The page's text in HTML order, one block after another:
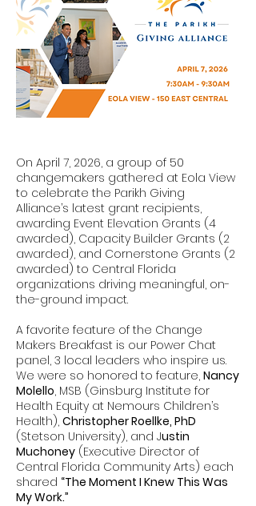
On April 7, 2026, a group of 50
changemakers gathered at Eola View
to celebrate the Parikh Giving
Alliance’s latest grant recipients,
awarding Event Elevation Grants (4
awarded), Capacity Builder Grants (2
awarded), and Cornerstone Grants (2
awarded) to Central Florida
organizations driving meaningful, on-
the-ground impact.
A favorite feature of the Change
Makers Breakfast is our Power Chat
panel, 3 local leaders who inspire us.
We were so honored to feature, Nancy
Molello, MSB (Ginsburg Institute for
Health Equity at Nemours Children’s
Health), Christopher Roellke, PhD
(Stetson University), and Justin
Muchoney (Executive Director of
Central Florida Community Arts) each
shared “The Moment I Knew This Was
My Work.”